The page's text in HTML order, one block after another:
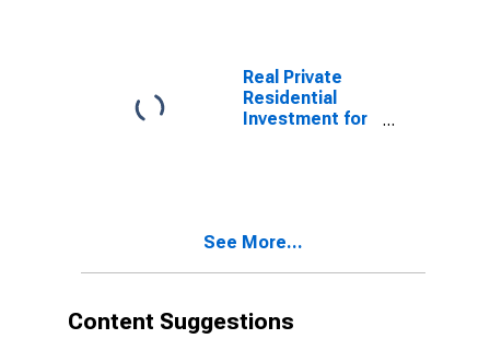
Real Private
Residential
Investment for
See More...
Content Suggestions